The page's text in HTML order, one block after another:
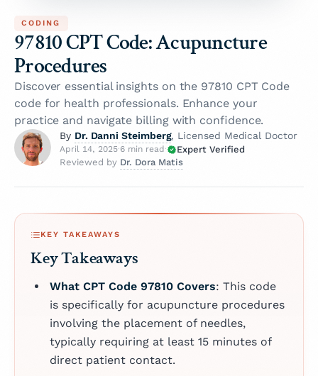
CODING
97810 CPT Code: Acupuncture
Procedures
Discover essential insights on the 97810 CPT Code
code for health professionals. Enhance your
practice and navigate billing with confidence.
By Dr. Danni Steimberg, Licensed Medical Doctor
April 14, 2025·6 min read ·
Expert Verified
Reviewed by Dr. Dora Matis
KEY TAKEAWAYS
Key Takeaways
What CPT Code 97810 Covers: This code
is specifically for acupuncture procedures
involving the placement of needles,
typically requiring at least 15 minutes of
direct patient contact.